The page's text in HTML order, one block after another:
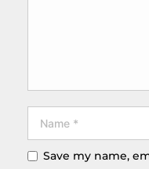
Save my name,